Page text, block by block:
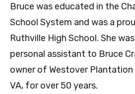
Bruce was educated in the
School System and was a
Ruthville High School. She
personal assistant to Bruce
owner of Westover Plantation
VA, for over 50 years.